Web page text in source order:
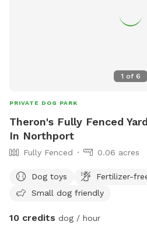
1 of 6
PRIVATE DOG PARK
Theron's Fully Fenced
In Northport
Fully Fenced 0.06 acres
Dog toys Fertilizer-
Small dog friendly
10 credits dog / hour